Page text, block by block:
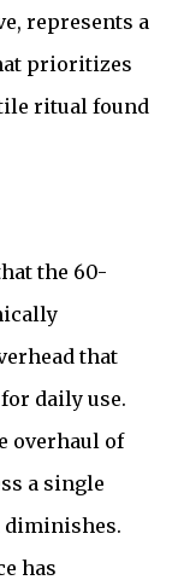
represents a
prioritizes
ritual found
the 60-
that
daily use.
overhaul of
a single
diminishes.
has